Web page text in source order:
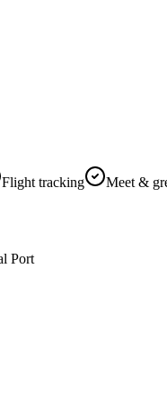
Flight tracking Meet &
Port